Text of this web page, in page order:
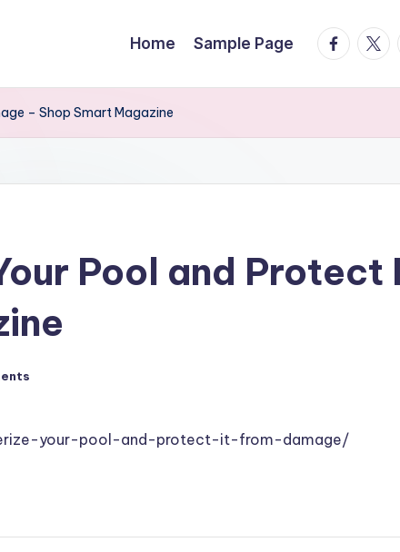
Home Sample Page
– Shop Smart Magazine
Pool and Protect
your-pool-and-protect-it-from-damage/